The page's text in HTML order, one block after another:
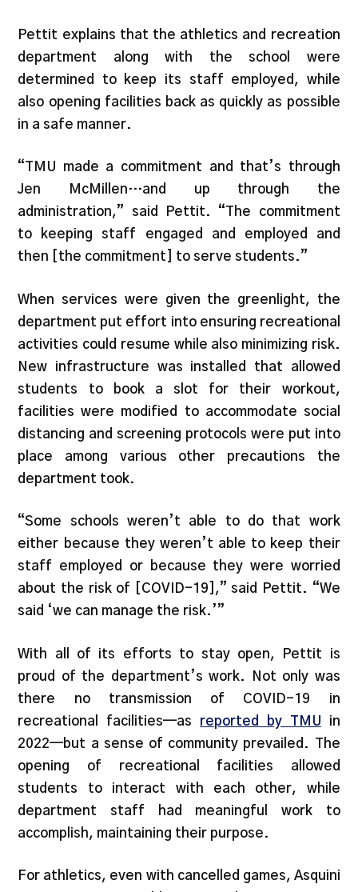
Pettit explains that the athletics and recreation
department along with the school were
determined to keep its staff employed, while
also opening facilities back as quickly as possible
in a safe manner.
“TMU made a commitment and that’s through
Jen McMillen…and up through the
administration,” said Pettit. “The commitment
to keeping staff engaged and employed and
then [the commitment] to serve students.”
When services were given the greenlight, the
department put effort into ensuring recreational
activities could resume while also minimizing risk.
New infrastructure was installed that allowed
students to book a slot for their workout,
facilities were modified to accommodate social
distancing and screening protocols were put into
place among various other precautions the
department took.
“Some schools weren’t able to do that work
either because they weren’t able to keep their
staff employed or because they were worried
about the risk of [COVID-19],” said Pettit. “We
said ‘we can manage the risk.’”
With all of its efforts to stay open, Pettit is
proud of the department’s work. Not only was
there no transmission of COVID-19 in
recreational facilities—as reported by TMU in
2022—but a sense of community prevailed. The
opening of recreational facilities allowed
students to interact with each other, while
department staff had meaningful work to
accomplish, maintaining their purpose.
For athletics, even with cancelled games, Asquini